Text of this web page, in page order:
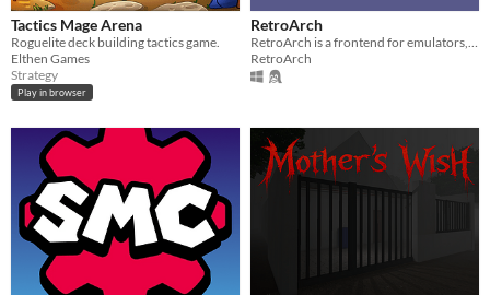
Tactics Mage Arena
Roguelite deck building tactics game.
Elthen Games
Strategy
Play in browser
RetroArch
RetroArch is a frontend for emulators, game engines and media players.
RetroArch